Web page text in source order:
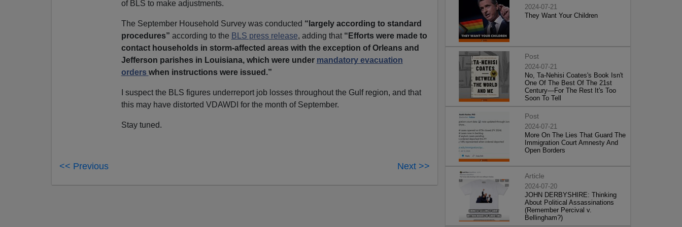
of BLS to make adjustments.
The September Household Survey was conducted “largely according to standard
procedures” according to the BLS press release, adding that “Efforts were made to
contact households in storm-affected areas with the exception of Orleans and
Jefferson parishes in Louisiana, which were under mandatory evacuation
orders when instructions were issued.”
I suspect the BLS figures underreport job losses throughout the Gulf region, and that
this may have distorted VDAWDI for the month of September.
Stay tuned.
<< Previous Next >>
2024-07-21
They Want Your Children
Post
2024-07-21
No, Ta-Nehisi Coates's Book Isn't
One Of The Best Of The 21st
Century—For The Rest It's Too
Soon To Tell
Post
2024-07-21
More On The Lies That Guard The
Immigration Court Amnesty And
Open Borders
Article
2024-07-20
JOHN DERBYSHIRE: Thinking
About Political Assassinations
(Remember Percival v.
Bellingham?)